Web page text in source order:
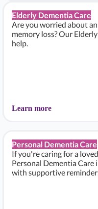
Elderly Dementia Care
Are you worried about
memory loss? Our
help.
Learn more
Personal Dementia Care
If you're caring for a
Personal Dementia
with supportive